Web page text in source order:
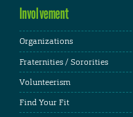
Involvement
Organizations
Fraternities / Sororities
Volunteerism
Find Your Fit